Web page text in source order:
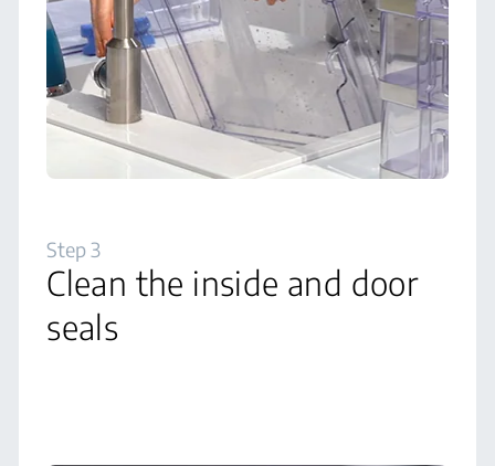
Step 3
Clean the inside and door
seals